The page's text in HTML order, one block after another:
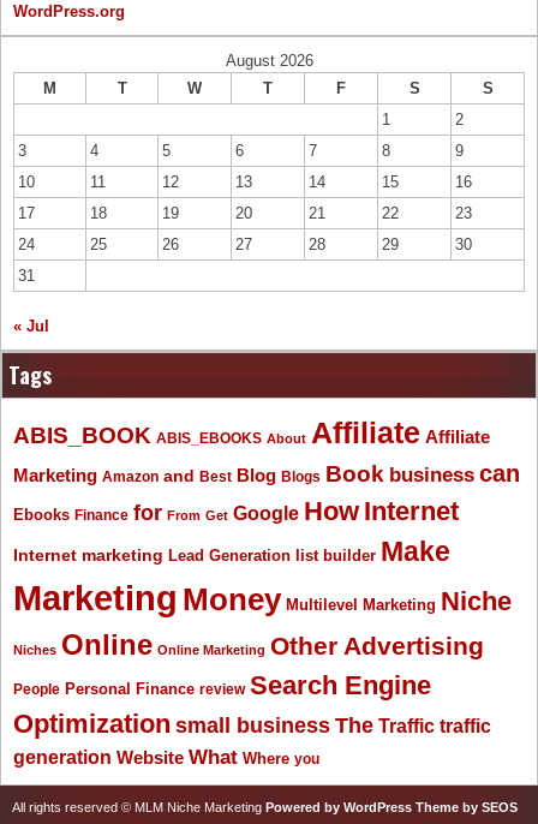
WordPress.org
August 2026
M
T W T F S
S
1
2
3
4 5 6 7 8
9
10
11 12 13 14 15
16
17
18 19 20 21 22
23
24
25 26 27 28 29
30
31
« Jul
Tags
ABIS_BOOK ABIS_EBOOKS About Affiliate Affiliate
Marketing Amazon and Best Blog Blogs Book business can
Ebooks Finance for From Get Google How Internet
Internet marketing Lead Generation list builder Make
Marketing Money Multilevel Marketing Niche
Niches Online Online Marketing Other Advertising
People Personal Finance review Search Engine
Optimization small business The Traffic traffic
generation Website What Where you
All rights reserved © MLM Niche Marketing Powered by WordPress Theme by SEOS